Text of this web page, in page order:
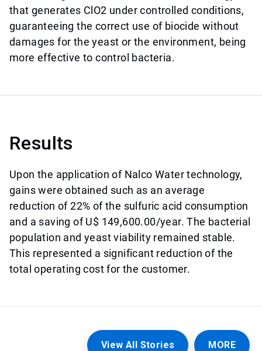
that generates ClO2 under controlled conditions,
guaranteeing the correct use of biocide without
damages for the yeast or the environment, being
more effective to control bacteria.
Results
Upon the application of Nalco Water technology,
gains were obtained such as an average
reduction of 22% of the sulfuric acid consumption
and a saving of U$ 149,600.00/year. The bacterial
population and yeast viability remained stable.
This represented a significant reduction of the
total operating cost for the customer.
View All Stories MORE